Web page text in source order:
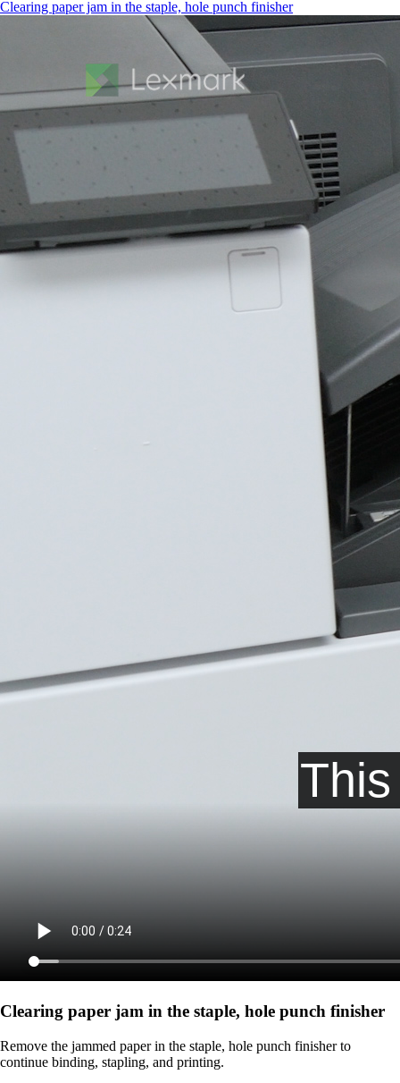
Clearing paper jam in the staple, hole punch finisher
Clearing paper jam in the staple, hole punch finisher
Remove the jammed paper in the staple, hole punch finisher to
continue binding, stapling, and printing.